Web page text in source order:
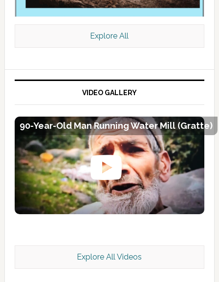
Kashmir Scan July 2026 e Magazine
Explore All
VIDEO GALLERY
90-Year-Old Man Running Water Mill (Gratte)
Explore All Videos